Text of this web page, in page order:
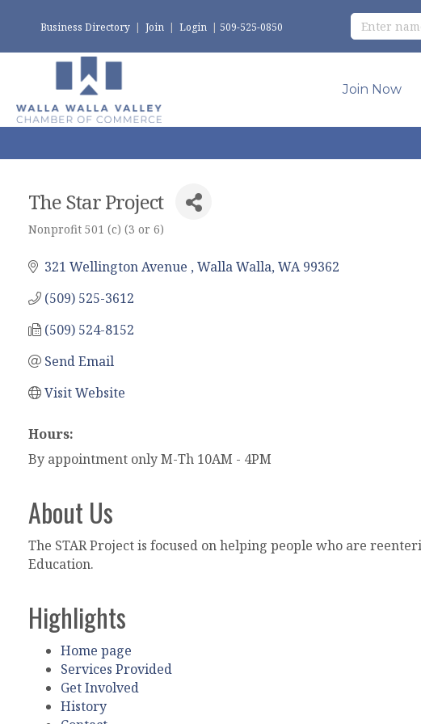
Business Directory | Join | Login | 509-525-0850
Join Now
The Star Project
Categories
Nonprofit 501 (c) (3 or 6)
321 Wellington Avenue Walla Walla WA 99362
(509) 525-3612
(509) 524-8152
Send Email
Visit Website
Hours:
By appointment only M-Th 10AM - 4PM
About Us
The STAR Project is focused on helping people who are
Education.
Highlights
Home page
Services Provided
Get Involved
History